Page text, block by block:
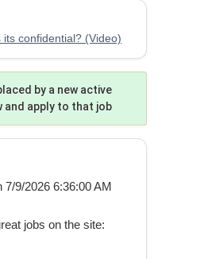
confidential? (Video)
by a new active
and apply to that job
9/2026 6:36:00 AM
jobs on the site: